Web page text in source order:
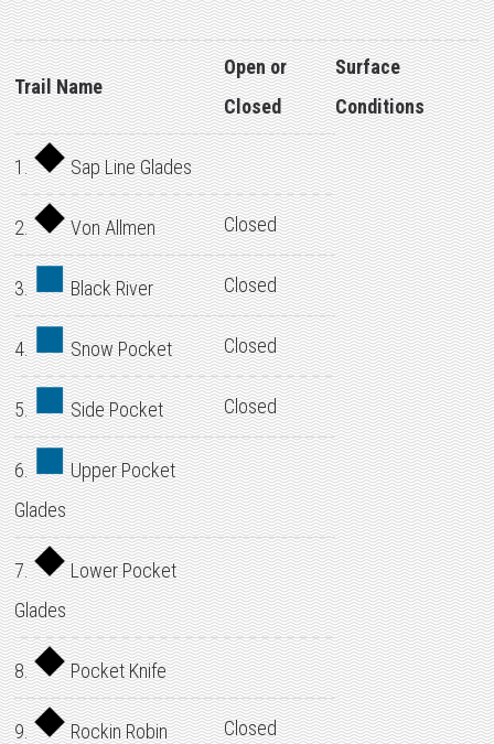
Trail Name
Open or
Closed
Surface
Conditions
1. Sap Line Glades
2. Von Allmen Closed
3. Black River Closed
4. Snow Pocket Closed
5. Side Pocket Closed
6.
Upper Pocket
Glades
7.
Lower Pocket
Glades
8. Pocket Knife
9. Rockin Robin Closed